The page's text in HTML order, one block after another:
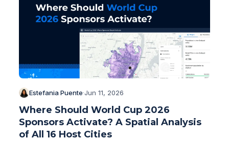
Estefania Puente·Jun 11, 2026
Where Should World Cup 2026
Sponsors Activate? A Spatial Analysis
of All 16 Host Cities